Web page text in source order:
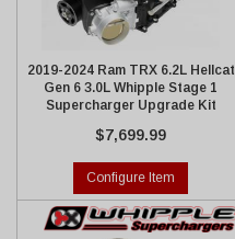
2019-2024 Ram TRX 6.2L Hellcat
Gen 6 3.0L Whipple Stage 1
Supercharger Upgrade Kit
$7,699.99
Configure Item